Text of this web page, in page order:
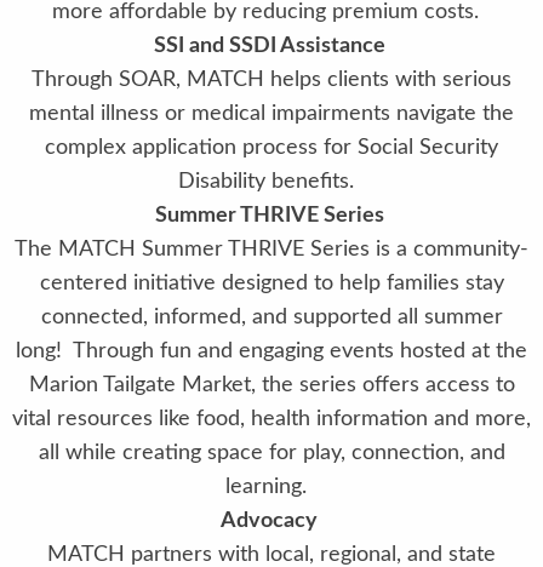
more affordable by reducing premium costs.
SSI and SSDI Assistance
Through SOAR, MATCH helps clients with serious
mental illness or medical impairments navigate the
complex application process for Social Security
Disability benefits.
Summer THRIVE Series
The MATCH Summer THRIVE Series is a community-
centered initiative designed to help families stay
connected, informed, and supported all summer
long! Through fun and engaging events hosted at the
Marion Tailgate Market, the series offers access to
vital resources like food, health information and more,
all while creating space for play, connection, and
learning.
Advocacy
MATCH partners with local, regional, and state